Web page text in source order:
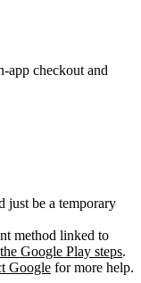
app checkout and
just be a temporary
method linked to
Google Play steps.
Google for more help.